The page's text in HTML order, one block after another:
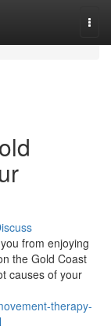
from enjoying
the Gold Coast
causes of your
therapy-